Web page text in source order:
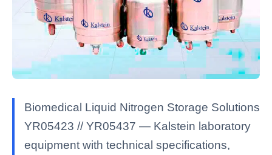
Biomedical Liquid Nitrogen Storage Solutions
YR05423 // YR05437 — Kalstein laboratory
equipment with technical specifications,